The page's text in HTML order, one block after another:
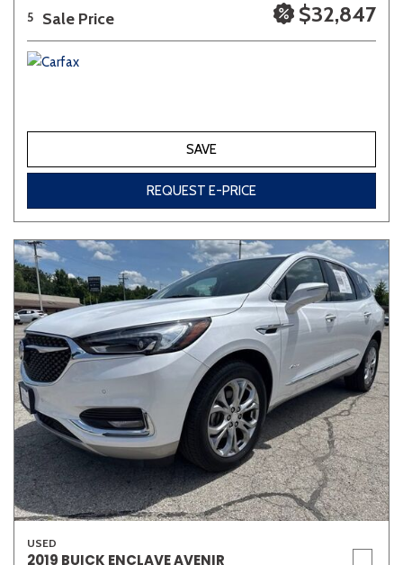
5 Sale Price $32,847
SAVE
REQUEST E-PRICE
USED
2019 BUICK ENCLAVE AVENIR